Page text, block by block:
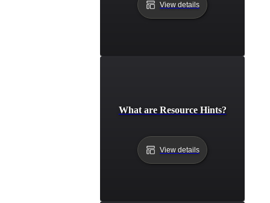
View details
What are Resource Hints?
View details